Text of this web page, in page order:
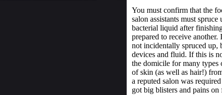
You must confirm that the
salon assistants must
bacterial liquid after
prepared to receive
not incidentally spruced up,
devices and fluid. If this is
the domicile for many types
of skin (as well as hair!)
a reputed salon was
got big blisters and pains